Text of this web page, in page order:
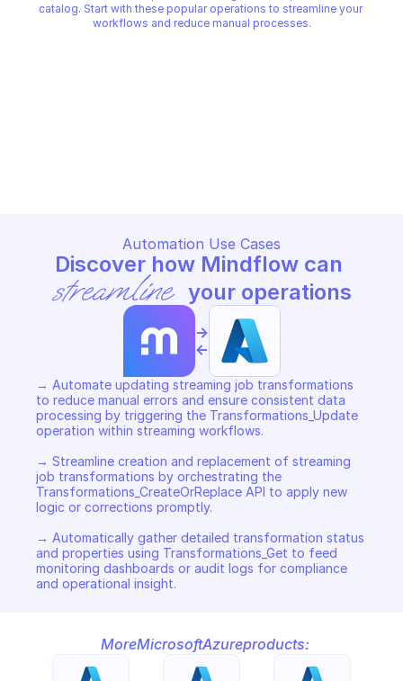
catalog. Start with these popular operations to streamline your
workflows and reduce manual processes.
Automation Use Cases
streamline your operations
->
<-
→ Automate updating streaming job transformations
to reduce manual errors and ensure consistent data
processing by triggering the Transformations_Update
operation within streaming workflows.
→ Streamline creation and replacement of streaming
job transformations by orchestrating the
Transformations_CreateOrReplace API to apply new
logic or corrections promptly.
→ Automatically gather detailed transformation status
and properties using Transformations_Get to feed
monitoring dashboards or audit logs for compliance
and operational insight.
MoreMicrosoftAzureproducts: